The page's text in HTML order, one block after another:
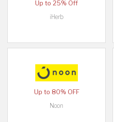
Up to 25% Off
iHerb
Up to 80% OFF
Noon